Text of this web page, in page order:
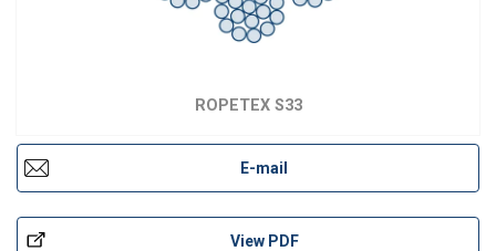
ROPETEX S33
E-mail
View PDF